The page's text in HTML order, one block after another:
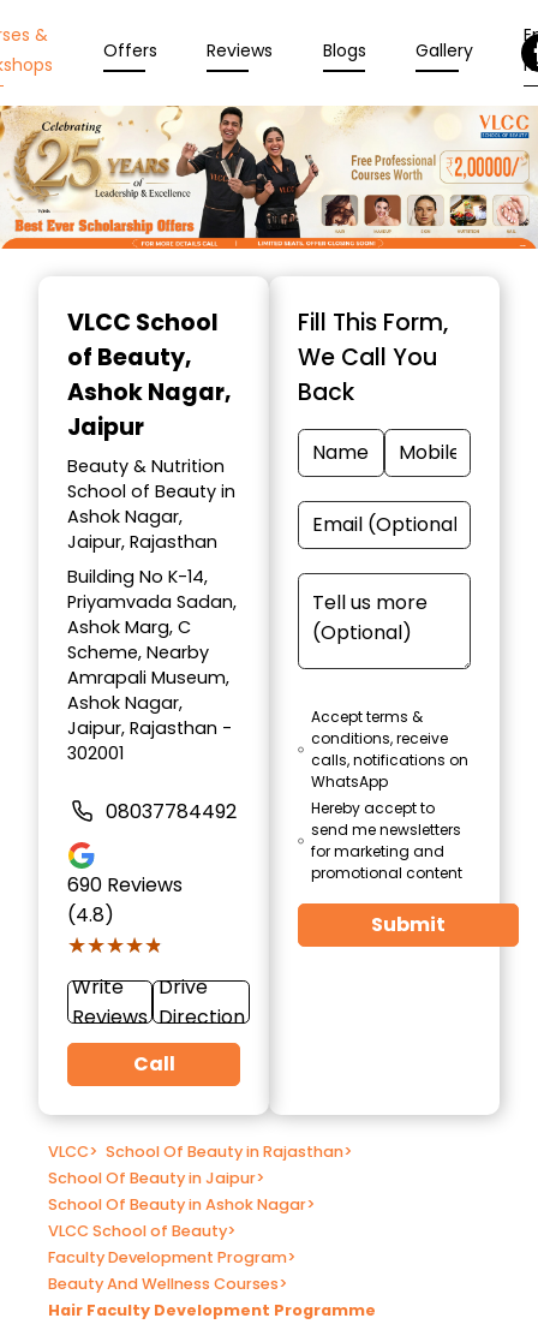
&
Offers Reviews Blogs Gallery
VLCC School
of Beauty,
Ashok Nagar,
Jaipur
Beauty & Nutrition
School of Beauty in
Ashok Nagar,
Jaipur, Rajasthan
Building No K-14,
Priyamvada Sadan,
Ashok Marg, C
Scheme, Nearby
Amrapali Museum,
Ashok Nagar,
Jaipur, Rajasthan -
302001
08037784492
690 Reviews
(4.8)
★★★★★
★★★★★
Write
Reviews
Drive
Direction
Call
Fill This Form,
We Call You
Back
Accept terms &
conditions, receive
calls, notifications on
WhatsApp
Hereby accept to
send me newsletters
for marketing and
promotional content
Submit
VLCC> School Of Beauty in Rajasthan>
School Of Beauty in Jaipur>
School Of Beauty in Ashok Nagar>
VLCC School of Beauty>
Faculty Development Program>
Beauty And Wellness Courses>
Hair Faculty Development Programme